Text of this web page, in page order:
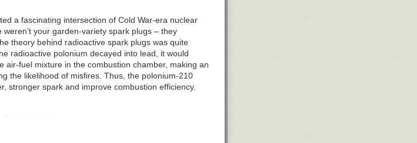
a fascinating intersection of Cold War-era nuclear
your garden-variety spark plugs – they
theory behind radioactive spark plugs was quite
radioactive polonium decayed into lead, it would
air-fuel mixture in the combustion chamber, making an
the likelihood of misfires. Thus, the polonium-210
stronger spark and improve combustion efficiency.
way to go